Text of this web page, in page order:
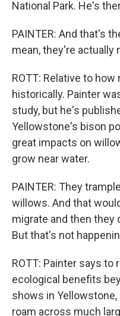
National Park. He's
PAINTER: And that's
mean, they're actually
ROTT: Relative to
historically. Painter
study, but he's
Yellowstone's bison
great impacts on
grow near water.
PAINTER: They
willows. And that
migrate and then they
But that's not
ROTT: Painter says to
ecological benefits
shows in
roam across much